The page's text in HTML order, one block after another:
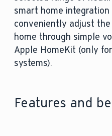
smart home integration
conveniently adjust
home through simple
Apple HomeKit (only
systems).
Features and